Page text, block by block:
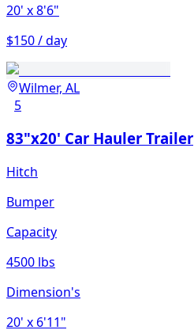
20' x 8'6"
$150 / day
Wilmer, AL
5
83"x20' Car Hauler Trailer
Hitch
Bumper
Capacity
4500 lbs
Dimension's
20' x 6'11"